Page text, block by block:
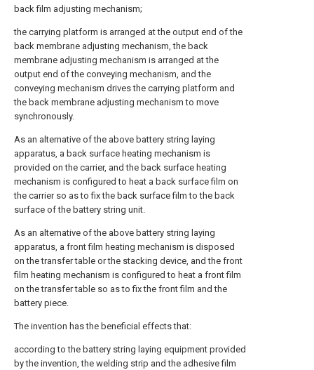
back film adjusting mechanism;
the carrying platform is arranged at the output end of the
back membrane adjusting mechanism, the back
membrane adjusting mechanism is arranged at the
output end of the conveying mechanism, and the
conveying mechanism drives the carrying platform and
the back membrane adjusting mechanism to move
synchronously.
As an alternative of the above battery string laying
apparatus, a back surface heating mechanism is
provided on the carrier, and the back surface heating
mechanism is configured to heat a back surface film on
the carrier so as to fix the back surface film to the back
surface of the battery string unit.
As an alternative of the above battery string laying
apparatus, a front film heating mechanism is disposed
on the transfer table or the stacking device, and the front
film heating mechanism is configured to heat a front film
on the transfer table so as to fix the front film and the
battery piece.
The invention has the beneficial effects that:
according to the battery string laying equipment provided
by the invention, the welding strip and the adhesive film